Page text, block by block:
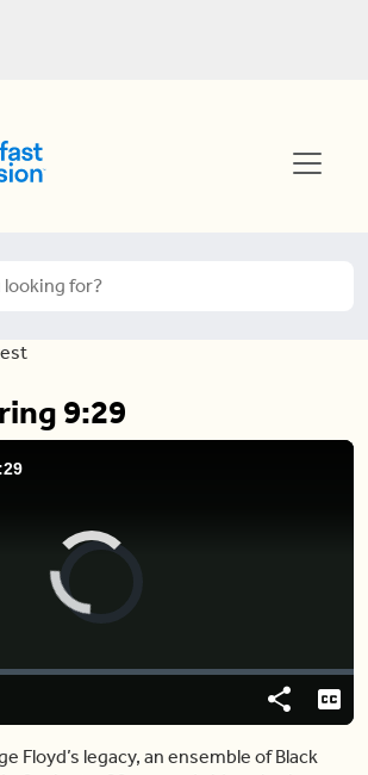
9:29
Share
Floyd’s legacy, an ensemble of Black